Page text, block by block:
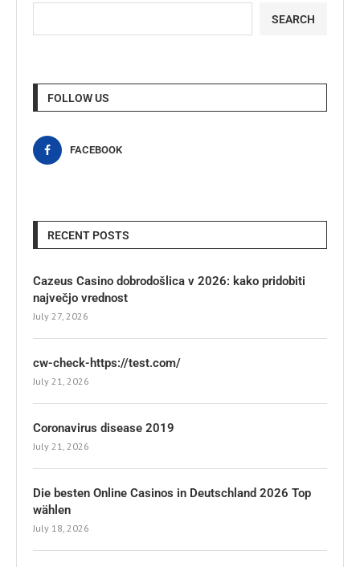
SEARCH
FOLLOW US
FACEBOOK
RECENT POSTS
Cazeus Casino dobrodošlica v 2026: kako pridobiti
največjo vrednost
July 27, 2026
cw-check-https://test.com/
July 21, 2026
Coronavirus disease 2019
July 21, 2026
Die besten Online Casinos in Deutschland 2026 Top
wählen
July 18, 2026